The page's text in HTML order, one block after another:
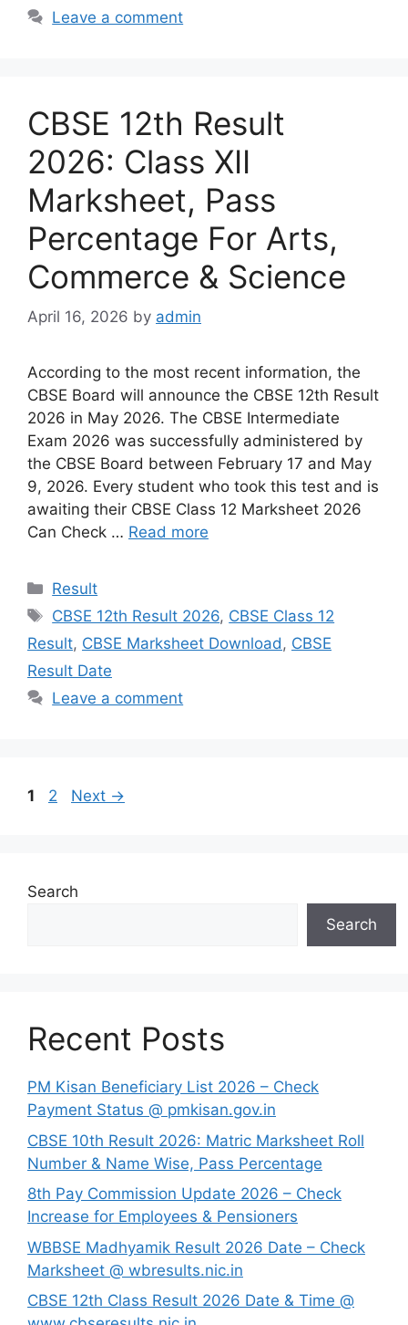
Leave a comment
CBSE 12th Result
2026: Class XII
Marksheet, Pass
Percentage For Arts,
Commerce & Science
April 16, 2026 by admin
According to the most recent information, the
CBSE Board will announce the CBSE 12th Result
2026 in May 2026. The CBSE Intermediate
Exam 2026 was successfully administered by
the CBSE Board between February 17 and May
9, 2026. Every student who took this test and is
awaiting their CBSE Class 12 Marksheet 2026
Can Check … Read more
Categories
Result
Tags
CBSE 12th Result 2026, CBSE Class 12
Result, CBSE Marksheet Download, CBSE
Result Date
Leave a comment
Page
1 Page
2 Next →
Search
Search
Recent Posts
PM Kisan Beneficiary List 2026 – Check
Payment Status @ pmkisan.gov.in
CBSE 10th Result 2026: Matric Marksheet Roll
Number & Name Wise, Pass Percentage
8th Pay Commission Update 2026 – Check
Increase for Employees & Pensioners
⁠WBBSE Madhyamik Result 2026 Date – Check
Marksheet @ wbresults.nic.in
CBSE 12th Class Result 2026 Date & Time @